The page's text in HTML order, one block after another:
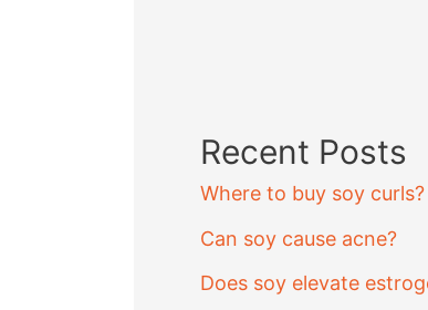
Recent Posts
Where to buy soy curls?
Can soy cause acne?
Does soy elevate